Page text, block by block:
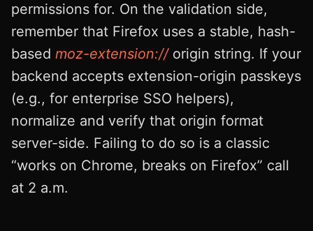
permissions for. On the validation side,
remember that Firefox uses a stable, hash-
based moz-extension://origin string. If your
backend accepts extension-origin passkeys
(e.g., for enterprise SSO helpers),
normalize and verify that origin format
server-side. Failing to do so is a classic
“works on Chrome, breaks on Firefox” call
at 2 a.m.